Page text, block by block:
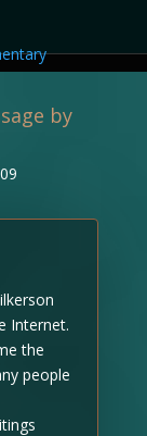
by
Internet.
the
people